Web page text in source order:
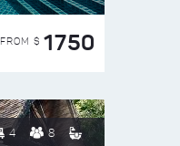
FROM $ 1750
4 8